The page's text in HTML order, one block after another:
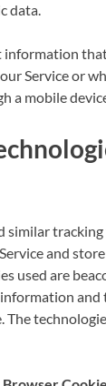
data.
information
Service or
a mobile
similar
and
used are
and
The